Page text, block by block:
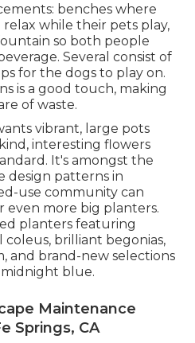
benches where
while their pets play,
so both people
Several consist of
for the dogs to play on.
is a good touch, making
of waste.
vibrant, large pots
interesting flowers
It's amongst the
design patterns in
use community can
even more big planters.
planters featuring
brilliant begonias,
and brand-new selections
midnight blue.
Maintenance
Springs, CA